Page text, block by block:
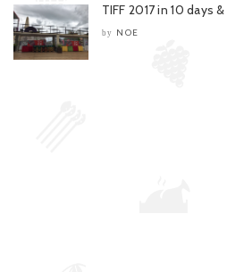
TIFF 2017 in 10 days
by NOE